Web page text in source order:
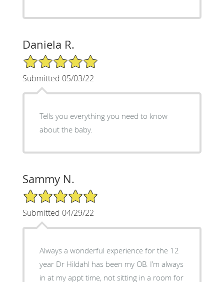
Daniela R.
5/5 Star Rating
Submitted 05/03/22
Tells you everything you need to know
about the baby.
Sammy N.
5/5 Star Rating
Submitted 04/29/22
Always a wonderful experience for the 12
year Dr Hildahl has been my OB. I’m always
in at my appt time, not sitting in a room for